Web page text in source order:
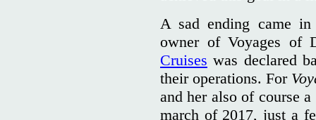
A sad ending came
owner of Voyages of
Cruises was declared
their operations. For
and her also of course
march of 2017, just a